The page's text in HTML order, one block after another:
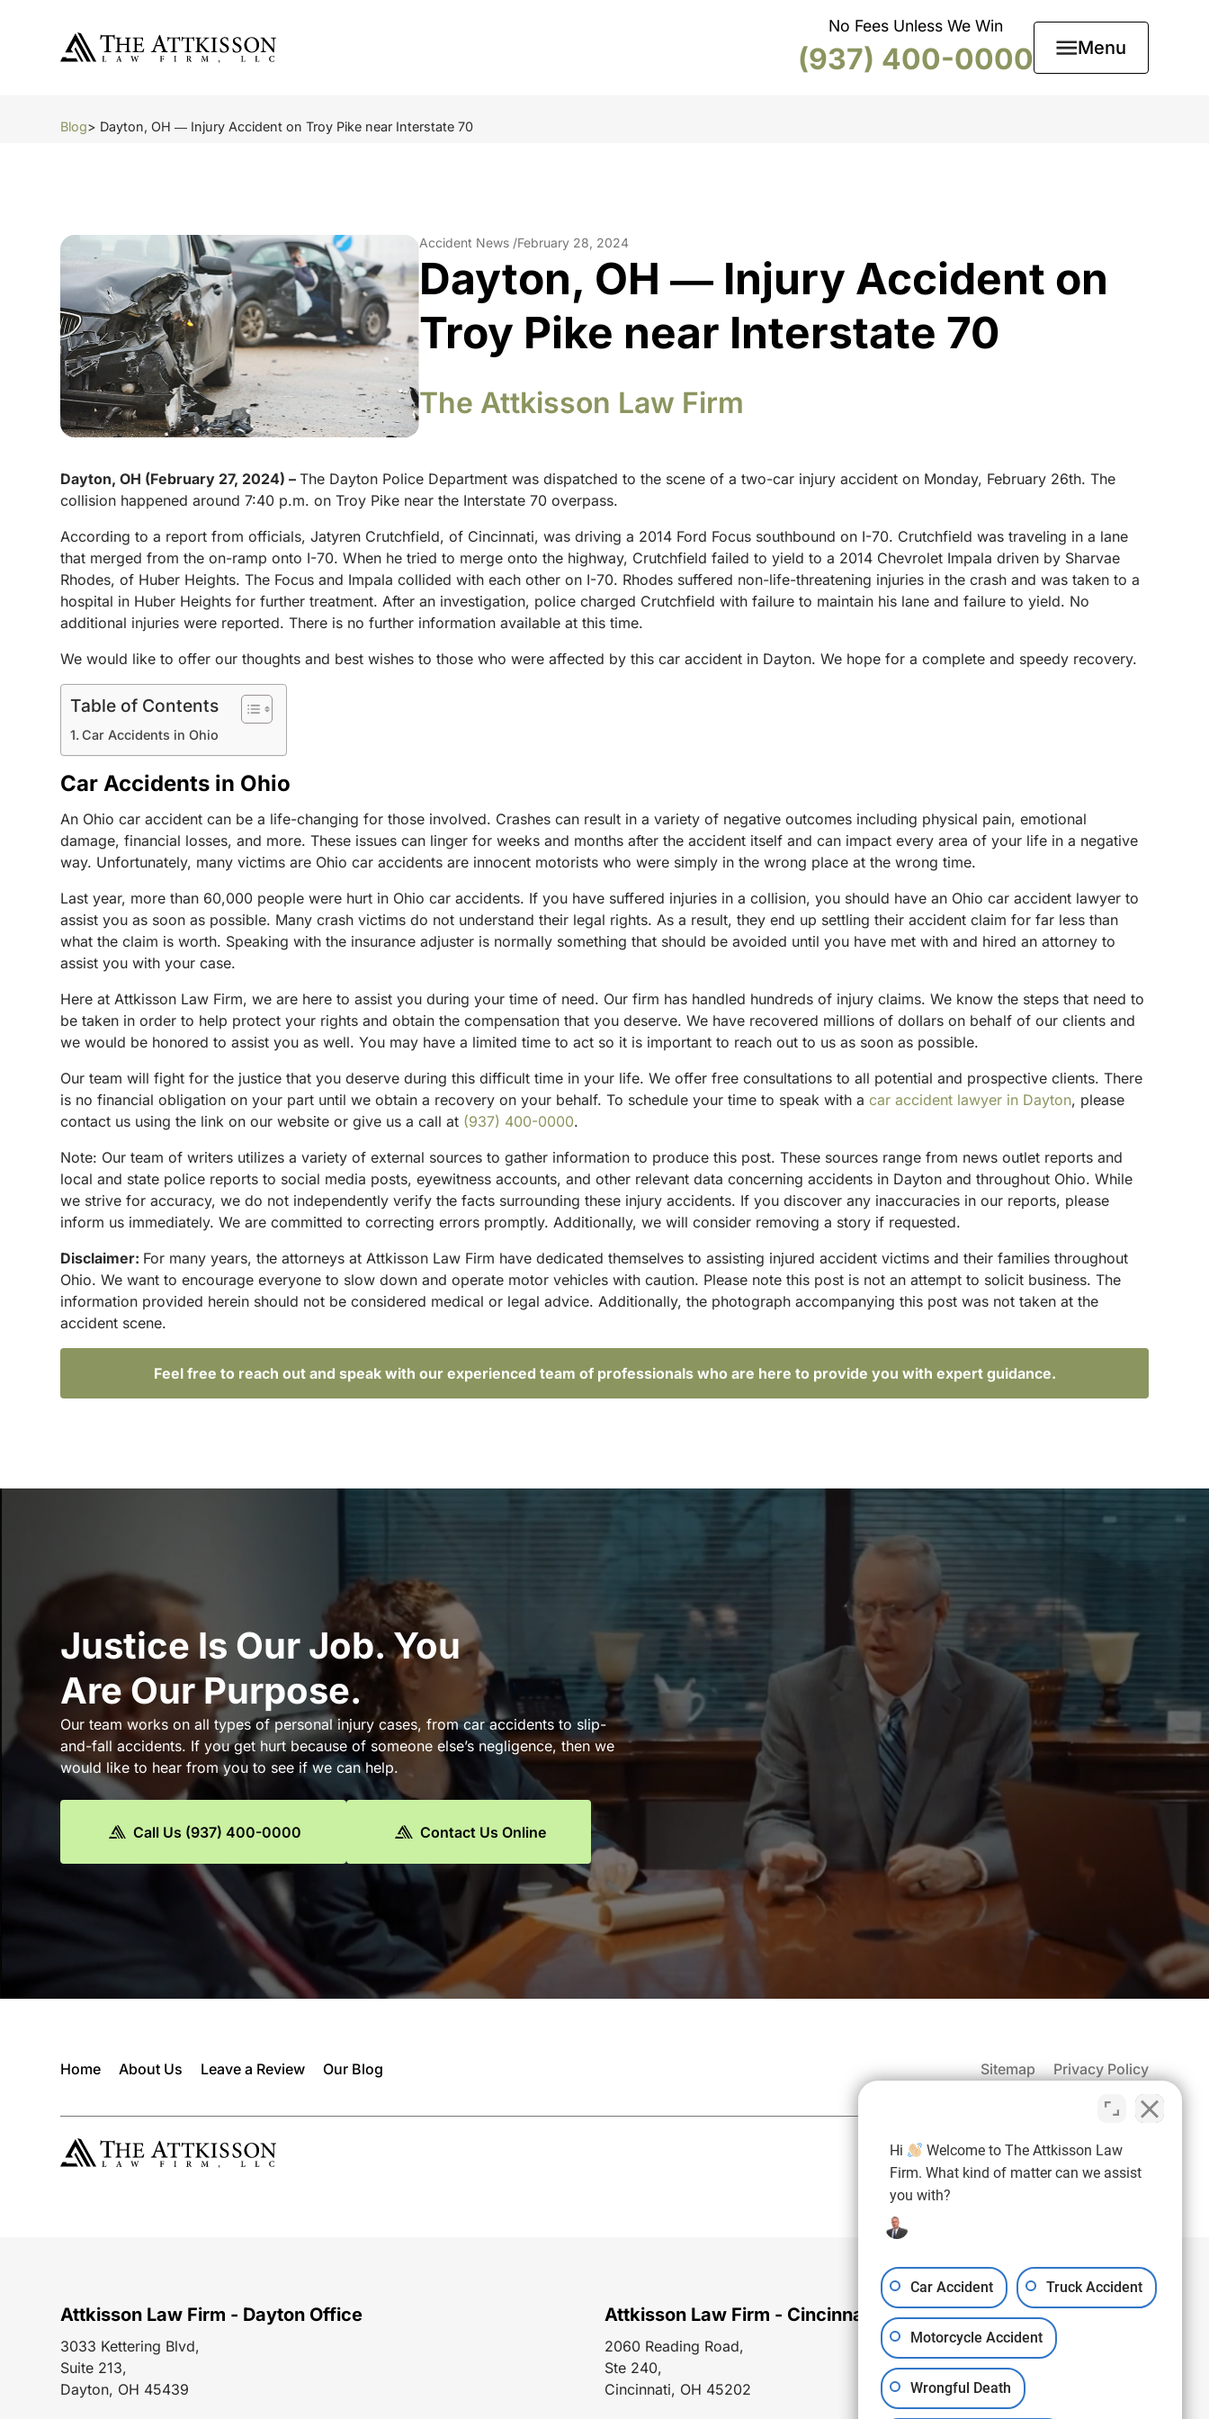
No Fees Unless We Win
(937) 400-0000 Menu
Blog> Dayton, OH ― Injury Accident on Troy Pike near Interstate 70
Accident News /February 28, 2024
Dayton, OH ― Injury Accident on
Troy Pike near Interstate 70
The Attkisson Law Firm
Dayton, OH (February 27, 2024) –The Dayton Police Department was dispatched to the scene of a two-car injury accident on Monday, February 26th. The
collision happened around 7:40 p.m. on Troy Pike near the Interstate 70 overpass.
According to a report from officials, Jatyren Crutchfield, of Cincinnati, was driving a 2014 Ford Focus southbound on I-70. Crutchfield was traveling in a lane
that merged from the on-ramp onto I-70. When he tried to merge onto the highway, Crutchfield failed to yield to a 2014 Chevrolet Impala driven by Sharvae
Rhodes, of Huber Heights. The Focus and Impala collided with each other on I-70. Rhodes suffered non-life-threatening injuries in the crash and was taken to a
hospital in Huber Heights for further treatment. After an investigation, police charged Crutchfield with failure to maintain his lane and failure to yield. No
additional injuries were reported. There is no further information available at this time.
We would like to offer our thoughts and best wishes to those who were affected by this car accident in Dayton. We hope for a complete and speedy recovery.
Table of Contents
Car Accidents in Ohio
Car Accidents in Ohio
An Ohio car accident can be a life-changing for those involved. Crashes can result in a variety of negative outcomes including physical pain, emotional
damage, financial losses, and more. These issues can linger for weeks and months after the accident itself and can impact every area of your life in a negative
way. Unfortunately, many victims are Ohio car accidents are innocent motorists who were simply in the wrong place at the wrong time.
Last year, more than 60,000 people were hurt in Ohio car accidents. If you have suffered injuries in a collision, you should have an Ohio car accident lawyer to
assist you as soon as possible. Many crash victims do not understand their legal rights. As a result, they end up settling their accident claim for far less than
what the claim is worth. Speaking with the insurance adjuster is normally something that should be avoided until you have met with and hired an attorney to
assist you with your case.
Here at Attkisson Law Firm, we are here to assist you during your time of need. Our firm has handled hundreds of injury claims. We know the steps that need to
be taken in order to help protect your rights and obtain the compensation that you deserve. We have recovered millions of dollars on behalf of our clients and
we would be honored to assist you as well. You may have a limited time to act so it is important to reach out to us as soon as possible.
Our team will fight for the justice that you deserve during this difficult time in your life. We offer free consultations to all potential and prospective clients. There
is no financial obligation on your part until we obtain a recovery on your behalf. To schedule your time to speak with acar accident lawyer in Dayton, please
contact us using the link on our website or give us a call at (937) 400-0000.
Note: Our team of writers utilizes a variety of external sources to gather information to produce this post. These sources range from news outlet reports and
local and state police reports to social media posts, eyewitness accounts, and other relevant data concerning accidents in Dayton and throughout Ohio. While
we strive for accuracy, we do not independently verify the facts surrounding these injury accidents. If you discover any inaccuracies in our reports, please
inform us immediately. We are committed to correcting errors promptly. Additionally, we will consider removing a story if requested.
Disclaimer: For many years, the attorneys at Attkisson Law Firm have dedicated themselves to assisting injured accident victims and their families throughout
Ohio. We want to encourage everyone to slow down and operate motor vehicles with caution. Please note this post is not an attempt to solicit business. The
information provided herein should not be considered medical or legal advice. Additionally, the photograph accompanying this post was not taken at the
accident scene.
Feel free to reach out and speak with our experienced team of professionals who are here to provide you with expert guidance.
Justice Is Our Job. You
Are Our Purpose.
Our team works on all types of personal injury cases, from car accidents to slip-
and-fall accidents. If you get hurt because of someone else’s negligence, then we
would like to hear from you to see if we can help.
Call Us (937) 400-0000 Contact Us Online
Home About Us Leave a Review Our Blog Sitemap Privacy Policy
Free Consultation: (937) 971-4907
Attkisson Law Firm - Dayton Office
3033 Kettering Blvd,
Suite 213,
Dayton, OH 45439
Attkisson Law Firm - Cincinnati Office
2060 Reading Road,
Ste 240,
Cincinnati, OH 45202
Hi
Welcome to The Attkisson Law
Firm. What kind of matter can we assist
you with?
Car Accident Truck Accident
Motorcycle Accident
Wrongful Death